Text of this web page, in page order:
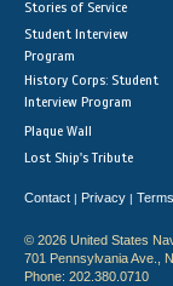
Stories of Service
Student Interview
Program
History Corps: Student
Interview Program
Plaque Wall
Lost Ship's Tribute
Contact | Privacy |
© 2026 United States
701 Pennsylvania Ave.,
Phone: 202.380.0710